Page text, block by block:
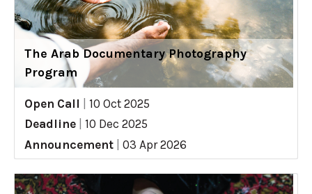
The Arab Documentary Photography
Program
Open Call
10 Oct 2025
Deadline
10 Dec 2025
Announcement
03 Apr 2026